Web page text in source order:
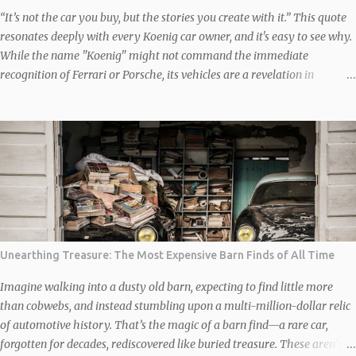
“It’s not the car you buy, but the stories you create with it.” This quote
resonates deeply with every Koenig car owner, and it's easy to see why.
While the name "Koenig" might not command the immediate
recognition of Ferrari or Porsche, its vehicles are a revelation in
visceral experience. The Backstory: How Koenig Found Its Niche In the
1970s, Willy Koenig, a German racing enthusiast, saw potential where
others didn’t. He founded Koenig Specials, a company dedicated to
transforming high-end cars into performance monsters. By the 1980s,
Koenig had become a household name among car enthusiasts,
redefining luxury by marrying jaw-dropping aesthetics with
functionality that pushed the boundaries of automotive engineering.
Why Koenig Cars Are Special Here’s where it gets interesting. Unlike
factory cars, which cater to a broad audience, Koen...
Unearthing Treasure: The Most Expensive Barn Finds of All Time
Imagine walking into a dusty old barn, expecting to find little more
than cobwebs, and instead stumbling upon a multi-million-dollar relic
of automotive history. That’s the magic of a barn find—a rare car,
forgotten for decades, rediscovered like buried treasure. These aren’t